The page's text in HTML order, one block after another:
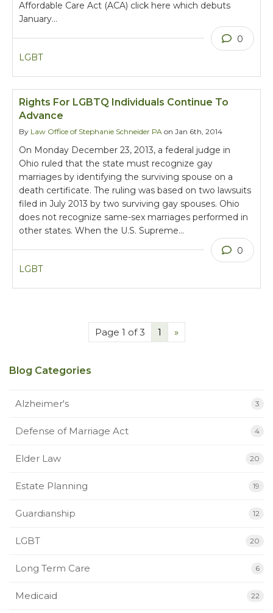
Affordable Care Act (ACA) click here which debuts
January…
LGBT
0
Rights For LGBTQ Individuals Continue To
Advance
By Law Office of Stephanie Schneider PA on Jan 6th, 2014
On Monday December 23, 2013, a federal judge in
Ohio ruled that the state must recognize gay
marriages by identifying the surviving spouse on a
death certificate. The ruling was based on two lawsuits
filed in July 2013 by two surviving gay spouses. Ohio
does not recognize same-sex marriages performed in
other states. When the U.S. Supreme…
LGBT
0
Page 1 of 3 1 »
Blog Categories
Alzheimer's 3
Defense of Marriage Act 4
Elder Law 20
Estate Planning 19
Guardianship 12
LGBT 20
Long Term Care 6
Medicaid 22